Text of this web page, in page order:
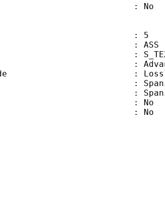
: No
: 5
: ASS
: S_TEXT/
Info : Advanced
mode :
:
: No
: No